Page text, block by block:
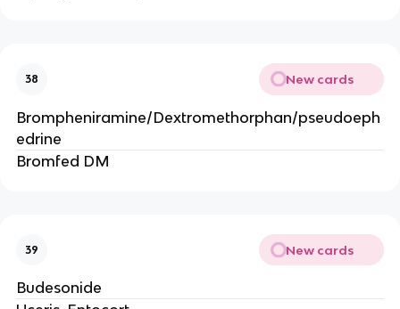
38 New cards
Brompheniramine/Dextromethorphan/pseudoeph
edrine
Bromfed DM
39 New cards
Budesonide